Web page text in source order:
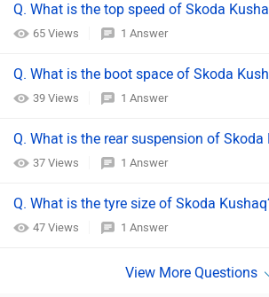
Q. What is the top speed of Skoda
65 Views 1 Answer
Q. What is the boot space of Skoda
39 Views 1 Answer
Q. What is the rear suspension of Skoda
37 Views 1 Answer
Q. What is the tyre size of Skoda
47 Views 1 Answer